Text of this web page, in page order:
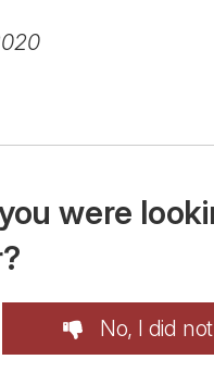
were
No, I did